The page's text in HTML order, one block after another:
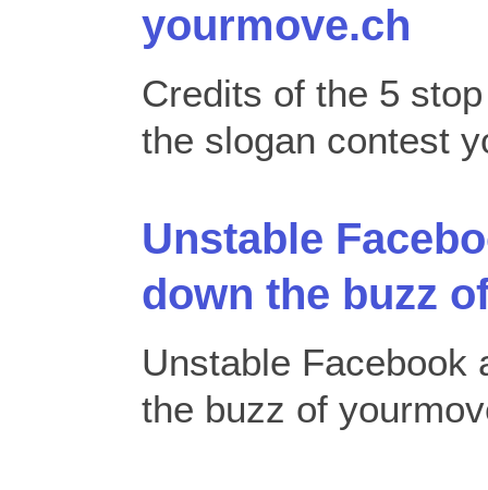
yourmove.ch
Credits of the 5
the slogan contest
Unstable
down the buzz
Unstable Facebook
the buzz of